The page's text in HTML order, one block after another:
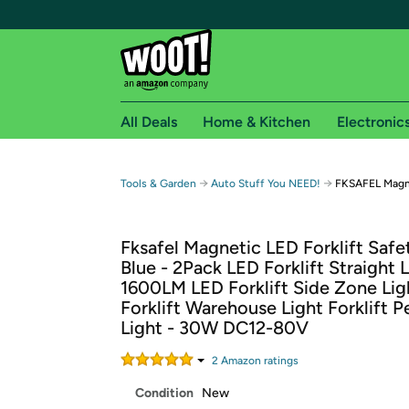
Free shipping for
Free Standard shipping on Woot! orders
Free Express shipping on Shirt.Woot
Amazon Prime membership required. See
Get started by logging in with Amazon or try a
All Deals Home & Kitchen
Tools & Garden → Auto Stuff You NEED! → FKSAFEL
Fksafel Magnetic LED Forklift
Blue - 2Pack LED Forklift Straight
1600LM LED Forklift Side Zone
Forklift Warehouse Light Forklift
Light - 30W DC12-80V
2 Amazon ratings
Condition New